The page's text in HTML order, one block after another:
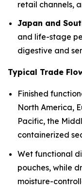
retail channels,
Japan and
and life-stage
digestive and
Typical Trade
Finished
North America,
Pacific, the
containerized
Wet functional
pouches, while
moisture-